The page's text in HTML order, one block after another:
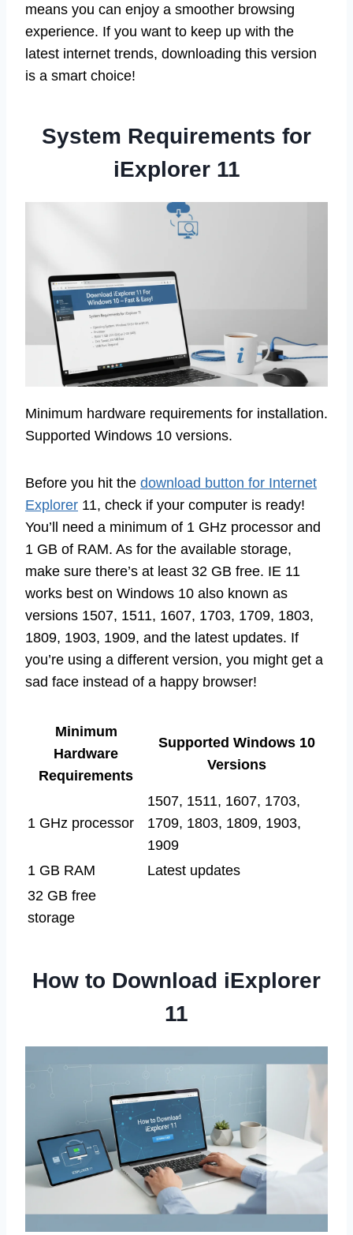
means you can enjoy a smoother browsing
experience. If you want to keep up with the
latest internet trends, downloading this version
is a smart choice!
System Requirements for
iExplorer 11
Minimum hardware requirements for installation.
Supported Windows 10 versions.
Before you hit the download button for Internet
Explorer 11, check if your computer is ready!
You’ll need a minimum of 1 GHz processor and
1 GB of RAM. As for the available storage,
make sure there’s at least 32 GB free. IE 11
works best on Windows 10 also known as
versions 1507, 1511, 1607, 1703, 1709, 1803,
1809, 1903, 1909, and the latest updates. If
you’re using a different version, you might get a
sad face instead of a happy browser!
Minimum
Hardware
Requirements
Supported Windows 10
Versions
1 GHz processor
1507, 1511, 1607, 1703,
1709, 1803, 1809, 1903,
1909
1 GB RAM
Latest updates
32 GB free
storage
How to Download iExplorer
11